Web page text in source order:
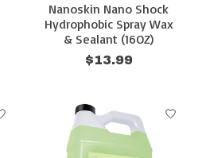
Nanoskin Nano Shock
Hydrophobic Spray Wax
& Sealant (16OZ)
$13.99